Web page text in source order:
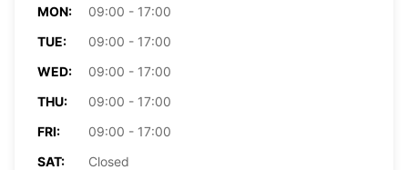
MON:
09:00 - 17:00
TUE:
09:00 - 17:00
WED:
09:00 - 17:00
THU:
09:00 - 17:00
FRI:
09:00 - 17:00
SAT:
Closed